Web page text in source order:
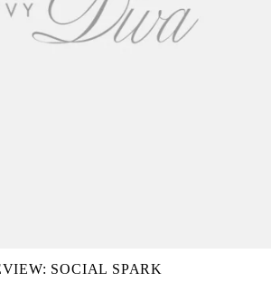
SOCIAL SPARK